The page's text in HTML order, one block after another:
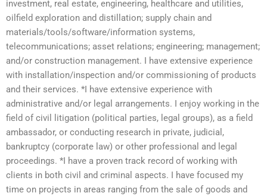
investment, real estate, engineering, healthcare and utilities,
oilfield exploration and distillation; supply chain and
materials/tools/software/information systems,
telecommunications; asset relations; engineering; management;
and/or construction management. I have extensive experience
with installation/inspection and/or commissioning of products
and their services. *I have extensive experience with
administrative and/or legal arrangements. I enjoy working in the
field of civil litigation (political parties, legal groups), as a field
ambassador, or conducting research in private, judicial,
bankruptcy (corporate law) or other professional and legal
proceedings. *I have a proven track record of working with
clients in both civil and criminal aspects. I have focused my
time on projects in areas ranging from the sale of goods and